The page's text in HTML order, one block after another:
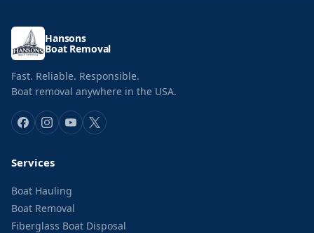
Hansons
Boat Removal
Fast. Reliable. Responsible.
Boat removal anywhere in the USA.
Services
Boat Hauling
Boat Removal
Fiberglass Boat Disposal